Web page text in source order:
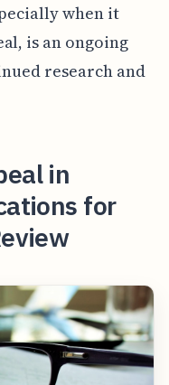
when it
is an ongoing
research and
in
for